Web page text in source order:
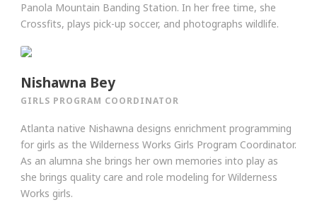
Panola Mountain Banding Station. In her free time, she
Crossfits, plays pick-up soccer, and photographs wildlife.
Nishawna Bey
GIRLS PROGRAM COORDINATOR
Atlanta native Nishawna designs enrichment programming
for girls as the Wilderness Works Girls Program Coordinator.
As an alumna she brings her own memories into play as
she brings quality care and role modeling for Wilderness
Works girls.